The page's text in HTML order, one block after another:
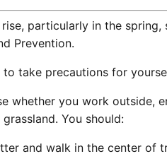
particularly in the
Prevention.
take precautions for
whether you work outside,
You should:
and walk in the center of